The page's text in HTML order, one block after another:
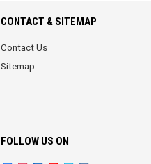
CONTACT & SITEMAP
Contact Us
Sitemap
FOLLOW US ON